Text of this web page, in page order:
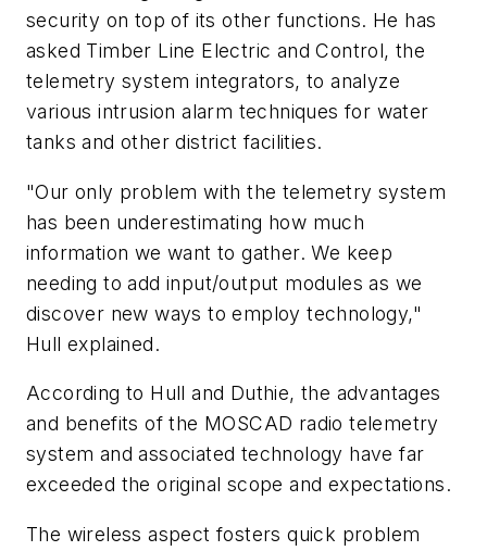
security on top of its other functions. He has
asked Timber Line Electric and Control, the
telemetry system integrators, to analyze
various intrusion alarm techniques for water
tanks and other district facilities.
"Our only problem with the telemetry system
has been underestimating how much
information we want to gather. We keep
needing to add input/output modules as we
discover new ways to employ technology,"
Hull explained.
According to Hull and Duthie, the advantages
and benefits of the MOSCAD radio telemetry
system and associated technology have far
exceeded the original scope and expectations.
The wireless aspect fosters quick problem